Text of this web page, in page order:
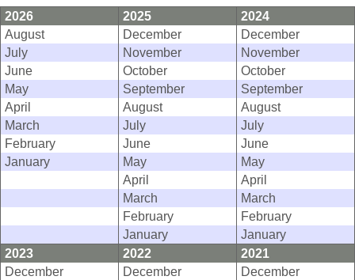
2026
2025
2024
August
December
December
July
November
November
June
October
October
May
September
September
April
August
August
March
July
July
February
June
June
January
May
May
April
April
March
March
February
February
January
January
2023
2022
2021
December
December
December